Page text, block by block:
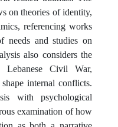
on theories of identity,
referencing works
needs and studies on
also considers the
Lebanese Civil War,
internal conflicts.
with psychological
examination of how